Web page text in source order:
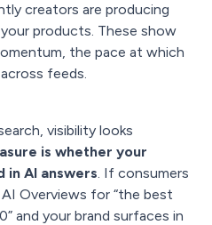
creators are producing
products. These show
the pace at which
feeds.
visibility looks
is whether your
AI answers. If consumers
Overviews for “the best
and your brand surfaces in